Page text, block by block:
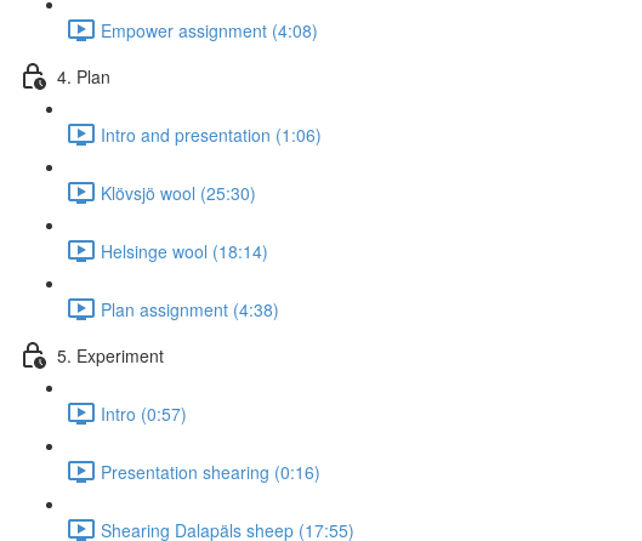
Empower assignment (4:08)
4. Plan
Intro and presentation (1:06)
Klövsjö wool (25:30)
Helsinge wool (18:14)
Plan assignment (4:38)
5. Experiment
Intro (0:57)
Presentation shearing (0:16)
Shearing Dalapäls sheep (17:55)